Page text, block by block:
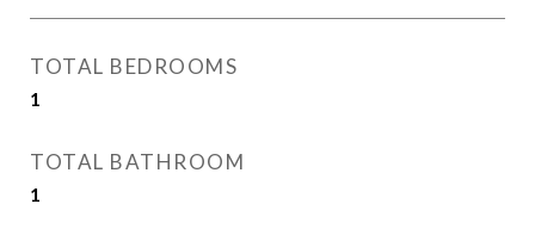
TOTAL BEDROOMS
1
TOTAL BATHROOM
1